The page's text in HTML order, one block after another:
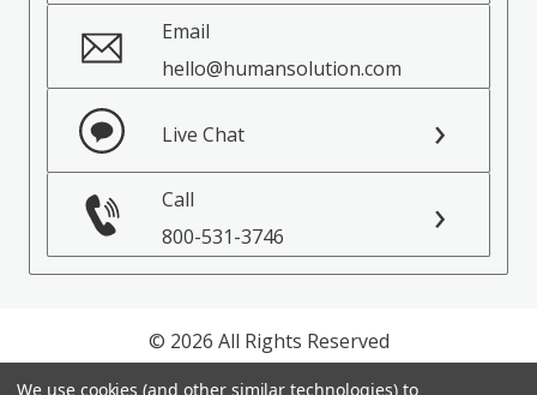
Email
hello@humansolution.com
Live Chat
Call
800-531-3746
© 2026 All Rights Reserved
We use cookies (and other similar technologies) to